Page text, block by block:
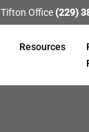
Tifton Office (229)
Resources